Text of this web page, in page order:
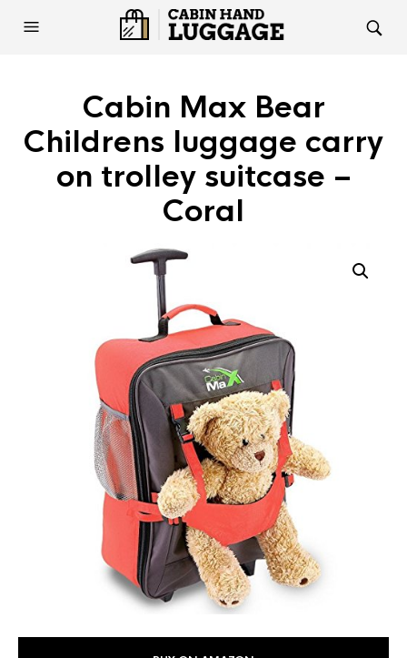
Cabin Max Bear
Childrens luggage carry
on trolley suitcase –
Coral